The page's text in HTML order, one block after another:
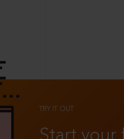
TRY IT OUT